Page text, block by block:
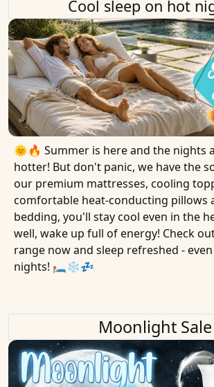
Cool sleep on hot
🌞🔥 Summer is here and the nights
hotter! But don't panic, we have the
our premium mattresses, cooling
comfortable heat-conducting pillows
bedding, you'll stay cool even in the
well, wake up full of energy! Check
range now and sleep refreshed -
nights! 🛏❄️💤
Moonlight Sale